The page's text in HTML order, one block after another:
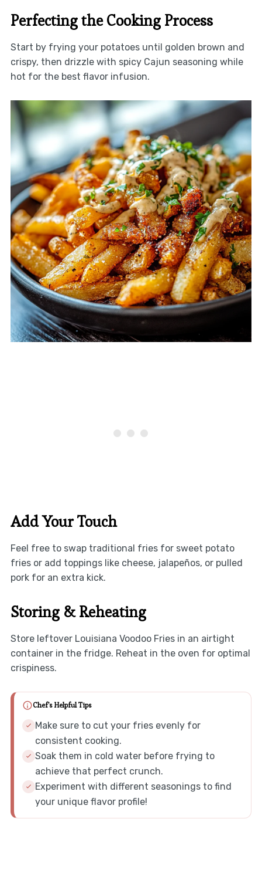
Perfecting the Cooking Process
Start by frying your potatoes until golden brown and
crispy, then drizzle with spicy Cajun seasoning while
hot for the best flavor infusion.
Add Your Touch
Feel free to swap traditional fries for sweet potato
fries or add toppings like cheese, jalapeños, or pulled
pork for an extra kick.
Storing & Reheating
Store leftover Louisiana Voodoo Fries in an airtight
container in the fridge. Reheat in the oven for optimal
crispiness.
Chef's Helpful Tips
Make sure to cut your fries evenly for
consistent cooking.
Soak them in cold water before frying to
achieve that perfect crunch.
Experiment with different seasonings to find
your unique flavor profile!